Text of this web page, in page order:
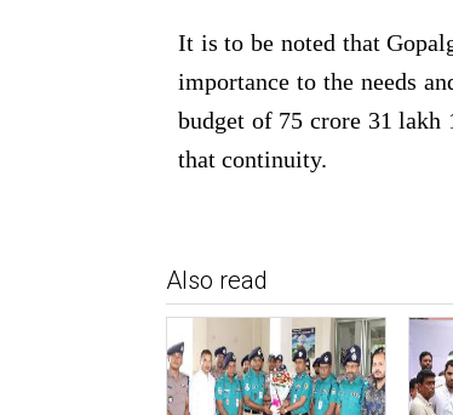
It is to be noted that
importance to the needs
budget of 75 crore 31 lakh
that continuity.
Also read